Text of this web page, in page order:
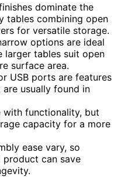
dominate the
tables combining open
for versatile storage.
options are ideal
larger tables suit open
surface area.
USB ports are features
usually found in
with functionality, but
capacity for a more
ease vary, so
can save